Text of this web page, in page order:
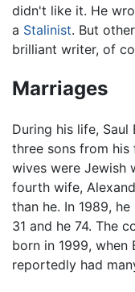
didn't like it. He
a Stalinist. But
brilliant writer, of
Marriages
During his life,
three sons from
wives were Jewish
fourth wife,
than he. In 1989,
31 and he 74. The
born in 1999, when
reportedly had